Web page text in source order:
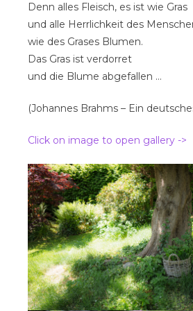
Denn alles Fleisch, es ist wie Gras
und alle Herrlichkeit des
wie des Grases Blumen.
Das Gras ist verdorret
und die Blume abgefallen …
(Johannes Brahms – Ein
Click on image to open gallery ->